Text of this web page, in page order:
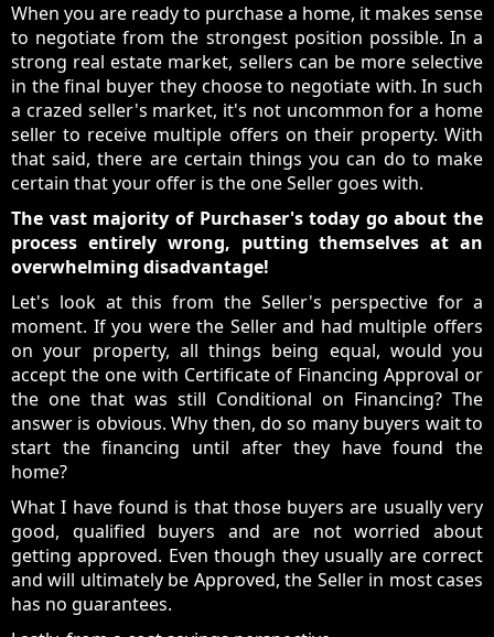
When you are ready to purchase a home, it makes sense
to negotiate from the strongest position possible. In a
strong real estate market, sellers can be more selective
in the final buyer they choose to negotiate with. In such
a crazed seller's market, it's not uncommon for a home
seller to receive multiple offers on their property. With
that said, there are certain things you can do to make
certain that your offer is the one Seller goes with.
The vast majority of Purchaser's today go about the
process entirely wrong, putting themselves at an
overwhelming disadvantage!
Let's look at this from the Seller's perspective for a
moment. If you were the Seller and had multiple offers
on your property, all things being equal, would you
accept the one with Certificate of Financing Approval or
the one that was still Conditional on Financing? The
answer is obvious. Why then, do so many buyers wait to
start the financing until after they have found the
home?
What I have found is that those buyers are usually very
good, qualified buyers and are not worried about
getting approved. Even though they usually are correct
and will ultimately be Approved, the Seller in most cases
has no guarantees.